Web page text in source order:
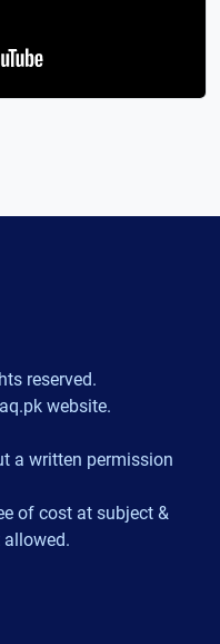
reserved.
website.
a written permission
of cost at subject &
allowed.